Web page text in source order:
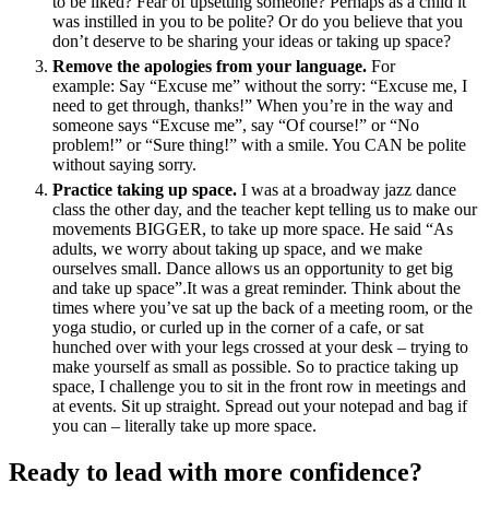
was instilled in you to be polite? Or do you believe that you
don’t deserve to be sharing your ideas or taking up space?
Remove the apologies from your language. For
example: Say “Excuse me” without the sorry: “Excuse me, I
need to get through, thanks!” When you’re in the way and
someone says “Excuse me”, say “Of course!” or “No
problem!” or “Sure thing!” with a smile. You CAN be polite
without saying sorry.
Practice taking up space. I was at a broadway jazz dance
class the other day, and the teacher kept telling us to make our
movements BIGGER, to take up more space. He said “As
adults, we worry about taking up space, and we make
ourselves small. Dance allows us an opportunity to get big
and take up space”.It was a great reminder. Think about the
times where you’ve sat up the back of a meeting room, or the
yoga studio, or curled up in the corner of a cafe, or sat
hunched over with your legs crossed at your desk – trying to
make yourself as small as possible. So to practice taking up
space, I challenge you to sit in the front row in meetings and
at events. Sit up straight. Spread out your notepad and bag if
you can – literally take up more space.
Ready to lead with more confidence?